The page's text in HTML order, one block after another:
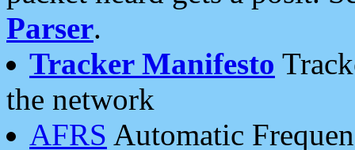
Parser.
Tracker Manifesto
the network
AFRS Automatic